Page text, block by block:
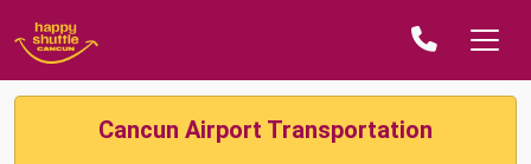
Cancun Airport Transportation